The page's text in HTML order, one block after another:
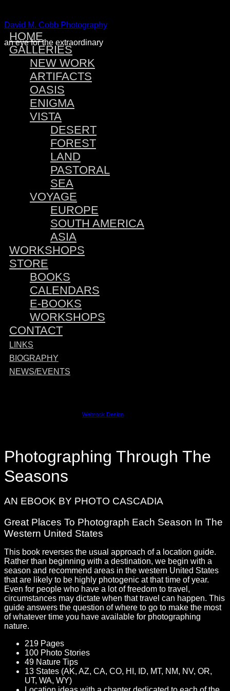
David M. Cobb Photography
an eye for the extraordinary
HOME
GALLERIES
NEW WORK
ARTIFACTS
OASIS
ENIGMA
VISTA
DESERT
FOREST
LAND
PASTORAL
SEA
VOYAGE
EUROPE
SOUTH AMERICA
ASIA
WORKSHOPS
STORE
BOOKS
CALENDARS
E-BOOKS
WORKSHOPS
CONTACT
LINKS
BIOGRAPHY
NEWS/EVENTS
Webrock Design
Photographing Through The
Seasons
AN EBOOK BY PHOTO CASCADIA
Great Places To Photograph Each Season In The
Western United States
This book reverses the usual approach of a location guide.
Rather than beginning with a destination, we begin with a
season and recommend areas in the western United States
that are likely to be highly photogenic at that time of year.
Even for people who have a lot of freedom to travel,
circumstances may dictate when that travel can happen. This
guide answers the question of where to go to make the most
of whatever time you have available for photographing
nature.
219 Pages
100 Photo Stories
49 Nature Tips
13 States (AK, AZ, CA, CO, HI, ID, MT, NM, NV, OR,
UT, WA, WY)